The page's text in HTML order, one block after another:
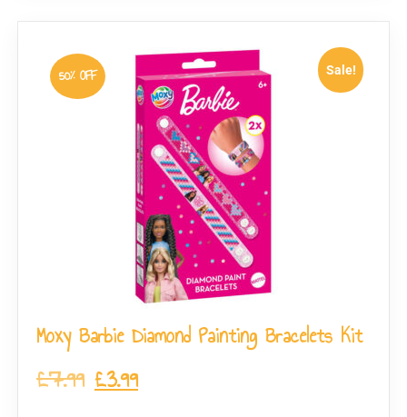
Sale!
50% OFF
Moxy Barbie Diamond Painting Bracelets Kit
£7.99 £3.99